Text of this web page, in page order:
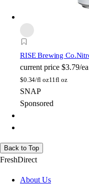
RISE Brewing Co.
current price $3.79/ea
$0.34/fl oz11fl oz
SNAP
Sponsored
Back to Top
FreshDirect
About Us